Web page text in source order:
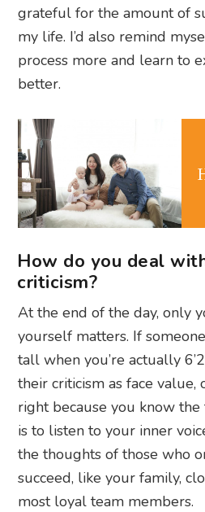
grateful for the amount of
my life. I’d also remind
process more and learn to
better.
How do you deal
criticism?
At the end of the day, only
yourself matters. If
tall when you’re actually
their criticism as face value,
right because you know the
is to listen to your inner
the thoughts of those who
succeed, like your family,
most loyal team members.